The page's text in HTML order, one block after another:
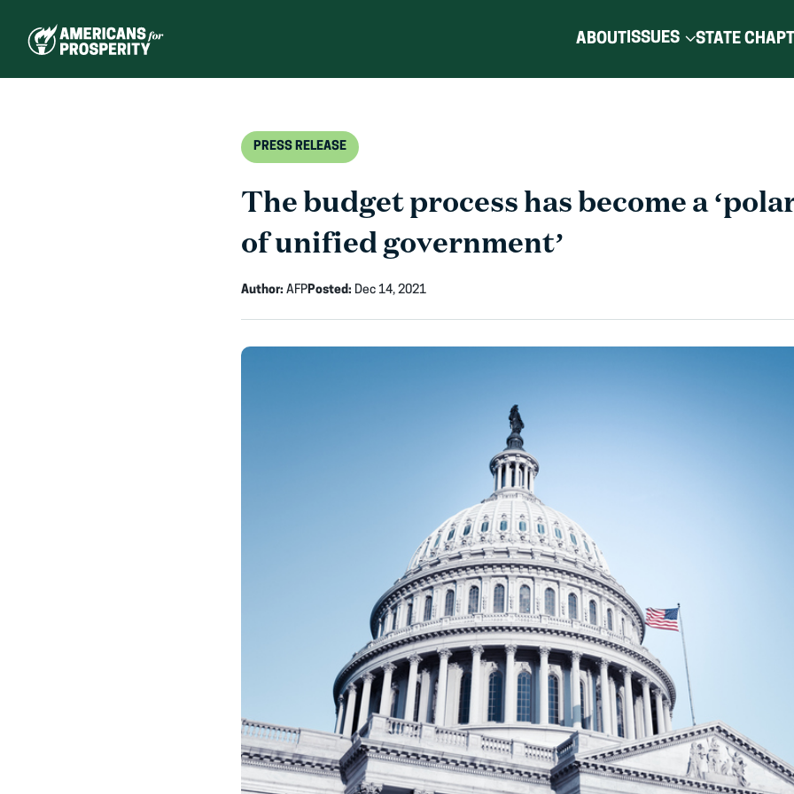
ABOUTISSUES STATE
PRESS RELEASE
The budget process has become a
of unified government’
Author: AFPPosted: Dec 14, 2021